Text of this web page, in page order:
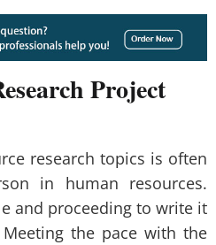
Project
research topics is often
in human resources.
and proceeding to write it
the pace with the